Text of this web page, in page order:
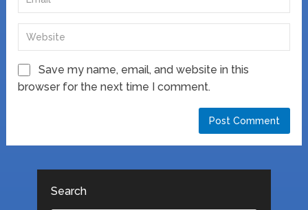
Save my name, email, and website in this
browser for the next time I comment.
Search